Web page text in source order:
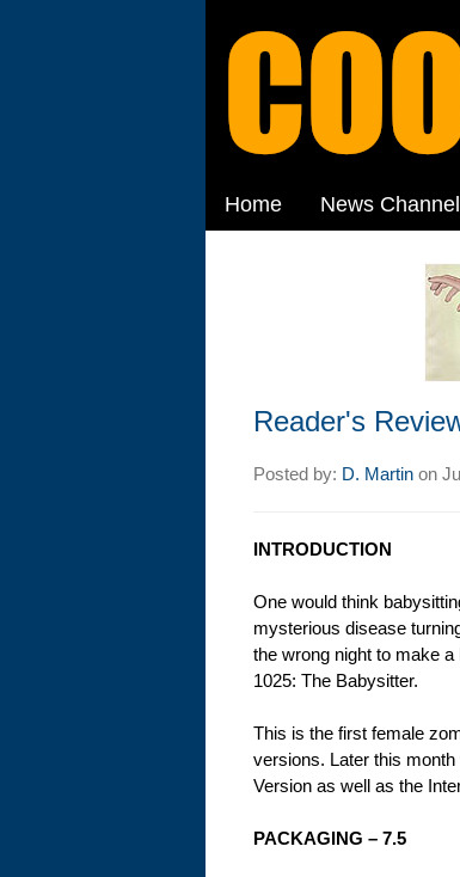
Home News
Reader's
Posted by: D. Martin on
INTRODUCTION
One would think
mysterious disease
the wrong night to make
1025: The Babysitter.
This is the first female
versions. Later this
Version as well as the
PACKAGING – 7.5